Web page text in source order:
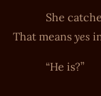
She catches
That means yes
“He is?”